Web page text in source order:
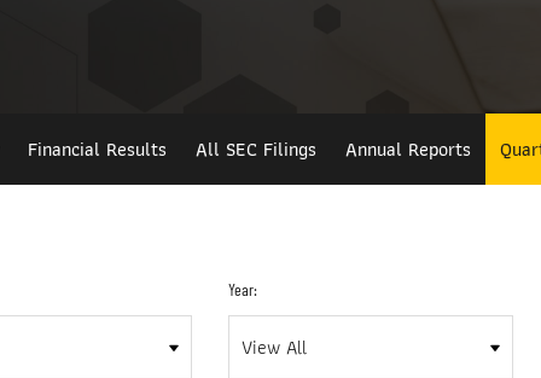
Financial Results All SEC Filings Annual Reports
Year: